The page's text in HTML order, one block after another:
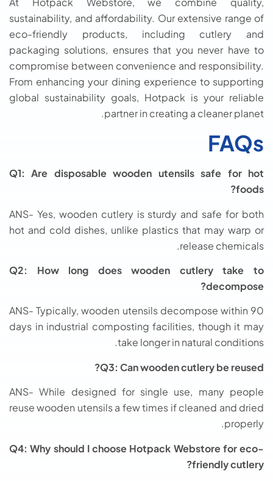
sustainability, and affordability. Our extensive range of
eco-friendly products, including cutlery and
packaging solutions, ensures that you never have to
compromise between convenience and responsibility.
From enhancing your dining experience to supporting
global sustainability goals, Hotpack is your reliable
partner in creating a cleaner planet.
FAQs
Q1: Are disposable wooden utensils safe for hot
foods?
ANS- Yes, wooden cutlery is sturdy and safe for both
hot and cold dishes, unlike plastics that may warp or
release chemicals.
Q2: How long does wooden cutlery take to
decompose?
ANS- Typically, wooden utensils decompose within 90
days in industrial composting facilities, though it may
take longer in natural conditions.
Q3: Can wooden cutlery be reused?
ANS- While designed for single use, many people
reuse wooden utensils a few times if cleaned and dried
properly.
Q4: Why should I choose Hotpack Webstore for eco-
friendly cutlery?